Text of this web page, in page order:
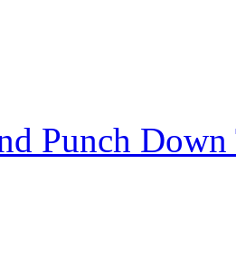
Punch